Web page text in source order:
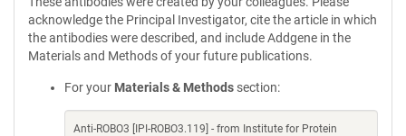
acknowledge the Principal Investigator, cite the article in which
the antibodies were described, and include Addgene in the
Materials and Methods of your future publications.
For your Materials & Methods section:
Anti-ROBO3 [IPI-ROBO3.119] - from Institute for Protein